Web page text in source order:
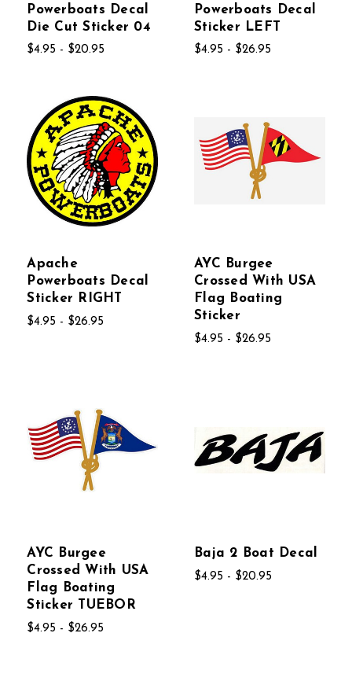
Powerboats Decal
Die Cut Sticker 04
$4.95 - $20.95
Powerboats Decal
Sticker LEFT
$4.95 - $26.95
Apache
Powerboats Decal
Sticker RIGHT
$4.95 - $26.95
AYC Burgee
Crossed With USA
Flag Boating
Sticker
$4.95 - $26.95
AYC Burgee
Crossed With USA
Flag Boating
Sticker TUEBOR
$4.95 - $26.95
Baja 2 Boat Decal
$4.95 - $20.95